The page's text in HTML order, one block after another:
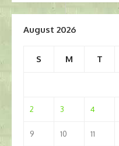
August 2026
S M T
2 3 4
9 10 11